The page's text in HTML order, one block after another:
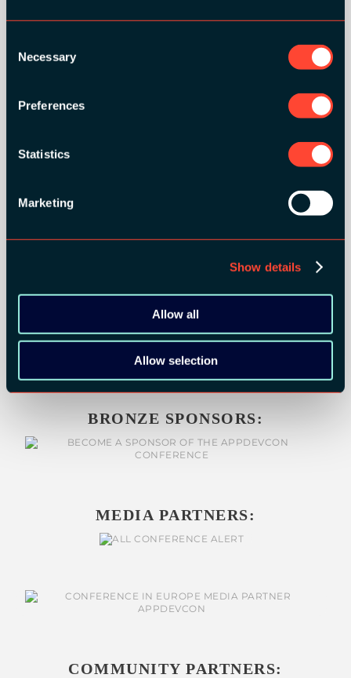
Selection
Necessary
Preferences
Statistics
Marketing
Show details
Allow all
Allow selection
SILVER SPONSORS:
BRONZE SPONSORS:
MEDIA PARTNERS:
COMMUNITY PARTNERS: